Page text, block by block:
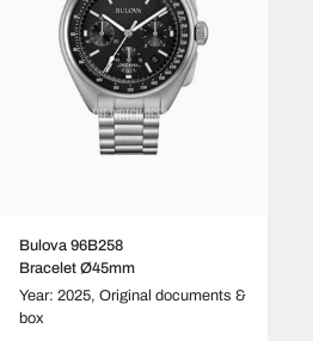
Bulova 96B258
Bracelet Ø45mm
Year: 2025, Original documents &
box